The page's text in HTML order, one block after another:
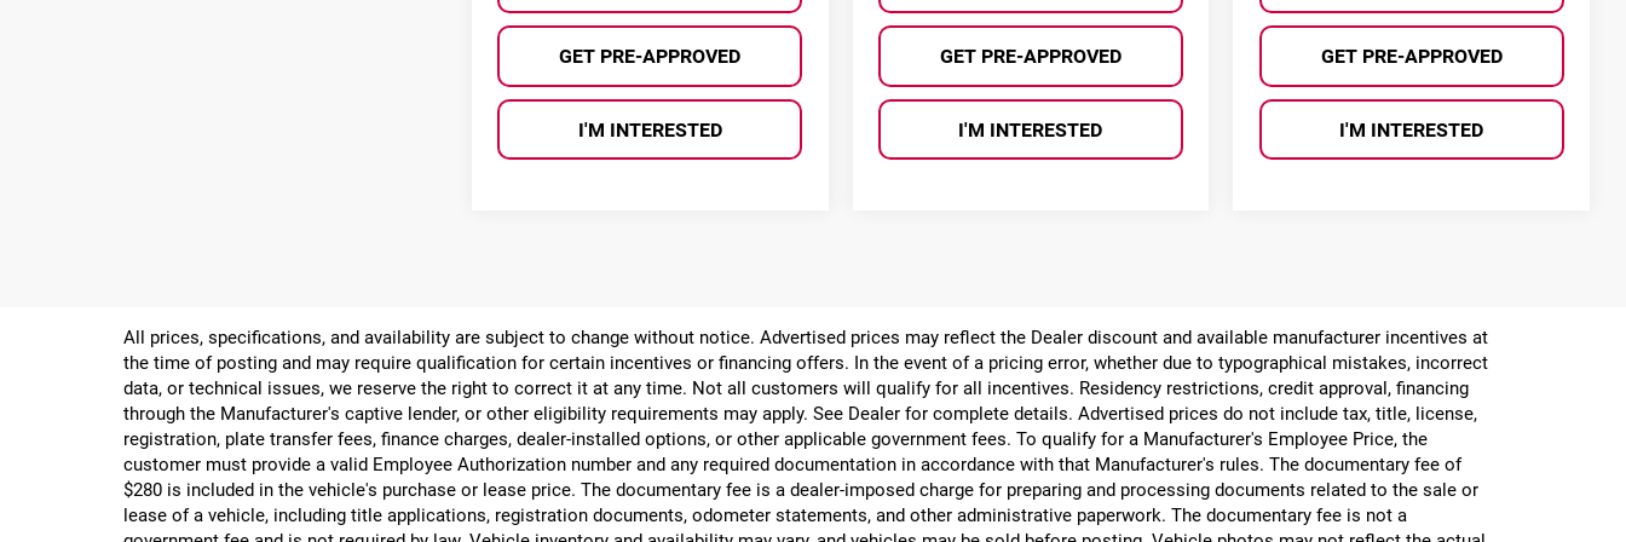
GET PRE-APPROVED
I'M INTERESTED
GET PRE-APPROVED
I'M INTERESTED
GET PRE-APPROVED
I'M INTERESTED
All prices, specifications, and availability are subject to change without notice. Advertised prices may reflect the Dealer discount and available manufacturer incentives at
the time of posting and may require qualification for certain incentives or financing offers. In the event of a pricing error, whether due to typographical mistakes, incorrect
data, or technical issues, we reserve the right to correct it at any time. Not all customers will qualify for all incentives. Residency restrictions, credit approval, financing
through the Manufacturer's captive lender, or other eligibility requirements may apply. See Dealer for complete details. Advertised prices do not include tax, title, license,
registration, plate transfer fees, finance charges, dealer-installed options, or other applicable government fees. To qualify for a Manufacturer's Employee Price, the
customer must provide a valid Employee Authorization number and any required documentation in accordance with that Manufacturer's rules. The documentary fee of
$280 is included in the vehicle's purchase or lease price. The documentary fee is a dealer-imposed charge for preparing and processing documents related to the sale or
lease of a vehicle, including title applications, registration documents, odometer statements, and other administrative paperwork. The documentary fee is not a